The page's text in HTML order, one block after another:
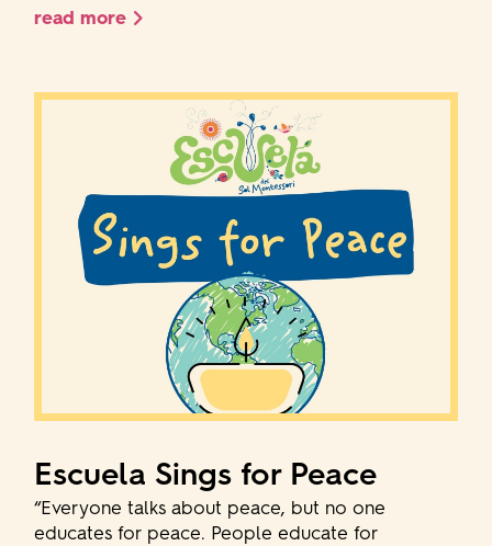
read more
Escuela Sings for Peace
“Everyone talks about peace, but no one
educates for peace. People educate for